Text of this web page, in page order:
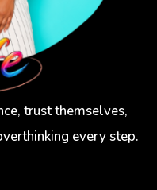
trust themselves,
every step.